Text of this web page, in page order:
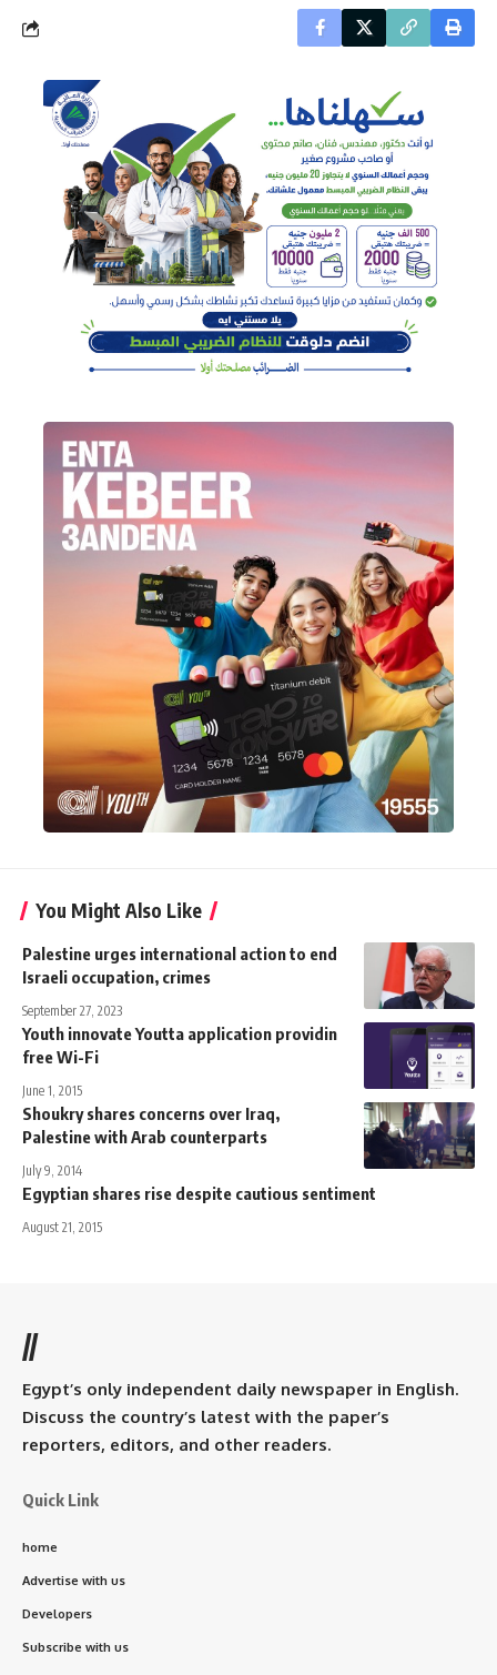
You Might Also Like
Palestine urges international action to end
Israeli occupation, crimes
September 27, 2023
Youth innovate Youtta application providin
free Wi-Fi
June 1, 2015
Shoukry shares concerns over Iraq,
Palestine with Arab counterparts
July 9, 2014
Egyptian shares rise despite cautious sentiment
August 21, 2015
//
Egypt’s only independent daily newspaper in English.
Discuss the country’s latest with the paper’s
reporters, editors, and other readers.
Quick Link
home
Advertise with us
Developers
Subscribe with us